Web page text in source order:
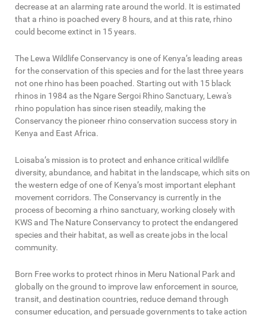
decrease at an alarming rate around the world. It is estimated
that a rhino is poached every 8 hours, and at this rate, rhino
could become extinct in 15 years.
The Lewa Wildlife Conservancy is one of Kenya’s leading areas
for the conservation of this species and for the last three years
not one rhino has been poached. Starting out with 15 black
rhinos in 1984 as the Ngare Sergoi Rhino Sanctuary, Lewa's
rhino population has since risen steadily, making the
Conservancy the pioneer rhino conservation success story in
Kenya and East Africa.
Loisaba’s mission is to protect and enhance critical wildlife
diversity, abundance, and habitat in the landscape, which sits on
the western edge of one of Kenya’s most important elephant
movement corridors. The Conservancy is currently in the
process of becoming a rhino sanctuary, working closely with
KWS and The Nature Conservancy to protect the endangered
species and their habitat, as well as create jobs in the local
community.
Born Free works to protect rhinos in Meru National Park and
globally on the ground to improve law enforcement in source,
transit, and destination countries, reduce demand through
consumer education, and persuade governments to take action